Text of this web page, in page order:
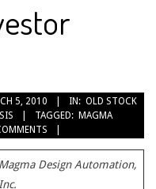
5, 2010 IN: OLD STOCK
TAGGED: MAGMA
Magma Design Automation,
Inc.